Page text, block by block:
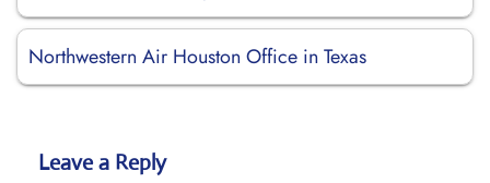
Northwestern Air Houston Office in Texas
Leave a Reply